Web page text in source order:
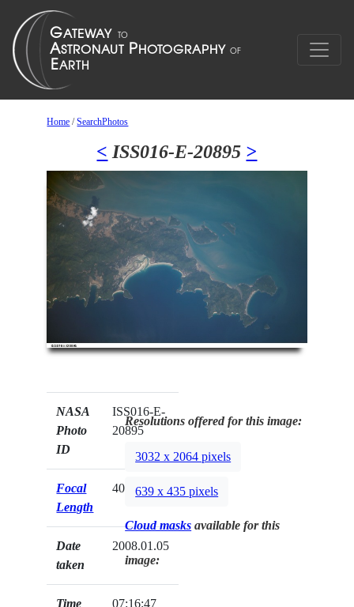
Home /SearchPhotos
< ISS016-E-20895 >
NASA
Photo
ID
ISS016-E-
20895
Focal
Length
400mm
Date
taken
2008.01.05
Time
07:16:47
Resolutions offered for this image:
3032 x 2064 pixels
639 x 435 pixels
Cloud masks available for this
image: